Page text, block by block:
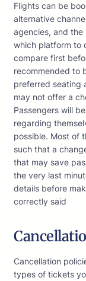
Flights can be
alternative
agencies, and
which platform to
compare first
recommended to
preferred seating
may not offer a
Passengers will
regarding
possible. Most of
such that a
that may save
the very last
details before
correctly said
Cancellation
types of tickets